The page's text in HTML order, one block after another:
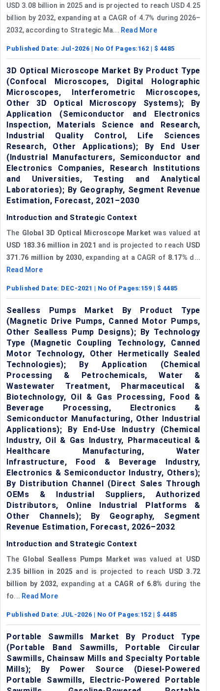
USD 3.08 billion in 2025 and is projected to reach USD 4.25
billion by 2032, expanding at a CAGR of 4.7% during 2026–
2032, according to Strategic Ma... Read More
Published Date: Jul-2026 | No Of Pages: 162 | $ 4485
3D Optical Microscope Market By Product Type
(Confocal Microscopes, Digital Holographic
Microscopes, Interferometric Microscopes,
Other 3D Optical Microscopy Systems); By
Application (Semiconductor and Electronics
Inspection, Materials Science and Research,
Industrial Quality Control, Life Sciences
Research, Other Applications); By End User
(Industrial Manufacturers, Semiconductor and
Electronics Companies, Research Institutions
and Universities, Testing and Analytical
Laboratories); By Geography, Segment Revenue
Estimation, Forecast, 2021–2030
Introduction and Strategic Context
The Global 3D Optical Microscope Market was valued at
USD 183.36 million in 2021 and is projected to reach USD
371.76 million by 2030, expanding at a CAGR of 8.17% d...
Read More
Published Date: DEC-2021 | No Of Pages: 159 | $ 4485
Sealless Pumps Market By Product Type
(Magnetic Drive Pumps, Canned Motor Pumps,
Other Sealless Pump Designs); By Technology
Type (Magnetic Coupling Technology, Canned
Motor Technology, Other Hermetically Sealed
Technologies); By Application (Chemical
Processing & Petrochemicals, Water &
Wastewater Treatment, Pharmaceutical &
Biotechnology, Oil & Gas Processing, Food &
Beverage Processing, Electronics &
Semiconductor Manufacturing, Other Industrial
Applications); By End-Use Industry (Chemical
Industry, Oil & Gas Industry, Pharmaceutical &
Healthcare Manufacturing, Water
Infrastructure, Food & Beverage Industry,
Electronics & Semiconductor Industry, Others);
By Distribution Channel (Direct Sales Through
OEMs & Industrial Suppliers, Authorized
Distributors, Online Industrial Platforms &
Other Channels); By Geography, Segment
Revenue Estimation, Forecast, 2026–2032
Introduction and Strategic Context
The Global Sealless Pumps Market was valued at USD
2.35 billion in 2025 and is projected to reach USD 3.72
billion by 2032, expanding at a CAGR of 6.8% during the
fo... Read More
Published Date: JUL-2026 | No Of Pages: 152 | $ 4485
Portable Sawmills Market By Product Type
(Portable Band Sawmills, Portable Circular
Sawmills, Chainsaw Mills and Specialty Portable
Mills); By Power Source (Diesel-Powered
Portable Sawmills, Electric-Powered Portable